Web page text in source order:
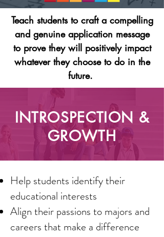
Teach students to craft a compelling
and genuine application message
to prove they will positively impact
whatever they choose to do in the
future.
INTROSPECTION &
GROWTH
Help students identify their
educational interests
Align their passions to majors and
careers that make a difference